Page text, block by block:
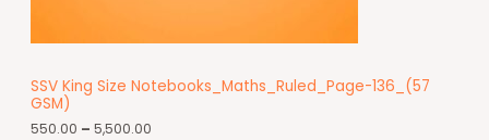
SSV King Size Notebooks_Maths_Ruled_Page-136_(57
GSM)
550.00 – 5,500.00